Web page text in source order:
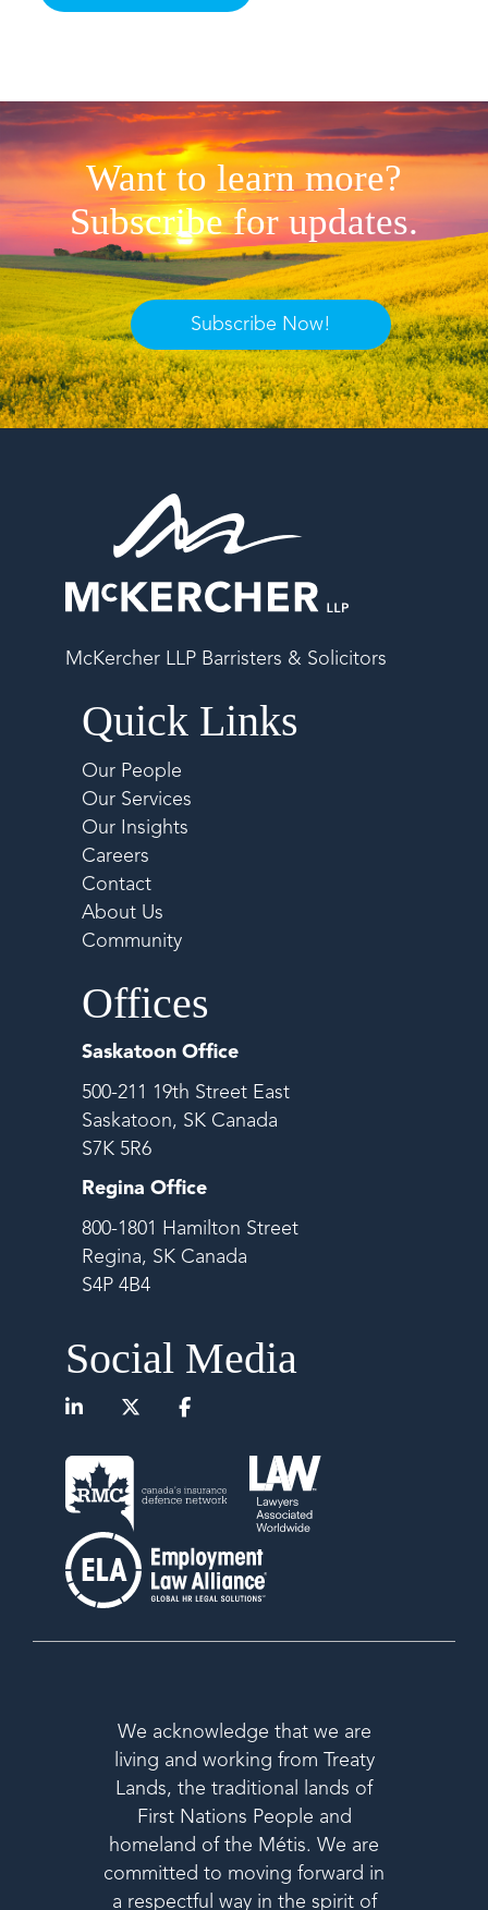
Want to learn more?
Subscribe for updates.
Subscribe Now!
McKercher LLP Barristers & Solicitors
Quick Links
Our People
Our Services
Our Insights
Careers
Contact
About Us
Community
Offices
Saskatoon Office
500-211 19th Street East
Saskatoon, SK Canada
S7K 5R6
Regina Office
800-1801 Hamilton Street
Regina, SK Canada
S4P 4B4
Social Media
We acknowledge that we are
living and working from Treaty
Lands, the traditional lands of
First Nations People and
homeland of the Métis. We are
committed to moving forward in
a respectful way in the spirit of